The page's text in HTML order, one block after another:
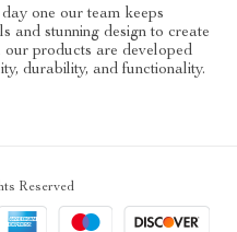
one our team keeps
and stunning design to create
products are developed
durability, and functionality.
Reserved